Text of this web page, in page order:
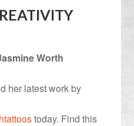
Worth
her latest work by
today. Find this